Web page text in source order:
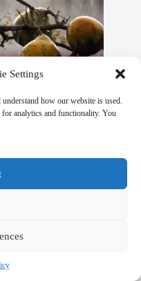
Settings
how our website is used.
analytics and functionality. You